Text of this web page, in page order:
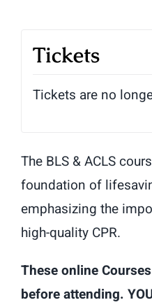
Tickets
Tickets are no
The BLS & ACLS
foundation of
emphasizing the
high-quality CPR.
These online
before attending.